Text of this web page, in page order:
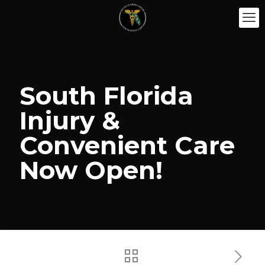
South Florida
Injury &
Convenient Care
Now Open!